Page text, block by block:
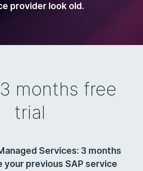
provider look old.
3 months free
trial
Services: 3 months
your previous SAP service